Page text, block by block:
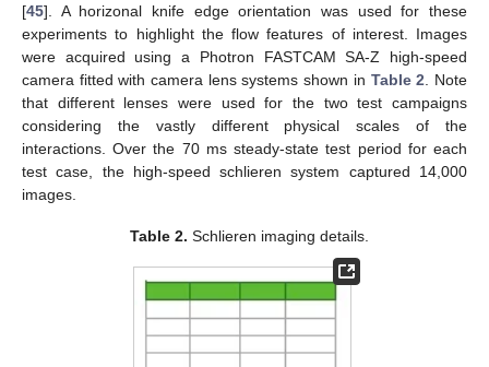
[45]. A horizonal knife edge orientation was used for these
experiments to highlight the flow features of interest. Images
were acquired using a Photron FASTCAM SA-Z high-speed
camera fitted with camera lens systems shown in Table 2 . Note
that different lenses were used for the two test campaigns
considering the vastly different physical scales of the
interactions. Over the 70 ms steady-state test period for each
test case, the high-speed schlieren system captured 14,000
images.
Table 2. Schlieren imaging details.